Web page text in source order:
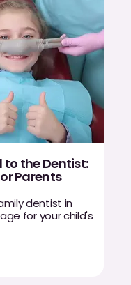
to the Dentist:
Parents
dentist in
for your child's